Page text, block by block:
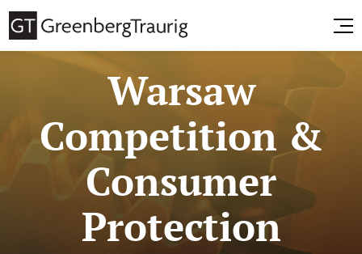
Warsaw
Competition &
Consumer
Protection